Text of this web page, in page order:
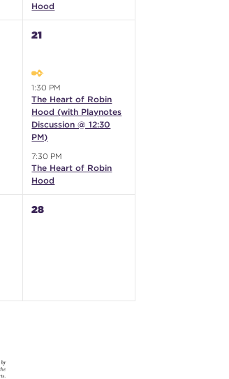
Hood
21
1:30 PM
The Heart of Robin
Hood (with Playnotes
Discussion @ 12:30
PM)
7:30 PM
The Heart of Robin
Hood
28